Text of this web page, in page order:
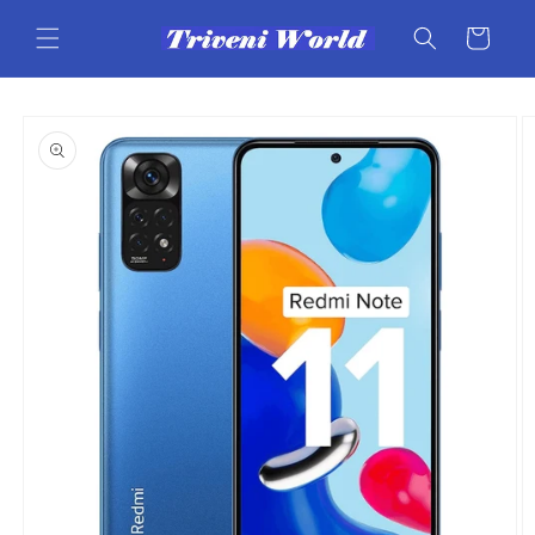
content
Cart
product
information